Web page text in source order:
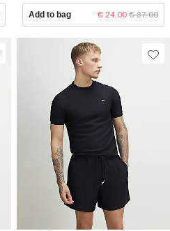
Add to bag € 24.00 € 37.00